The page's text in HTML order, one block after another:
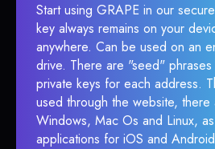
Start using GRAPE in our
key always remains on your
anywhere. Can be used on an
drive. There are "seed"
private keys for each address.
used through the website,
Windows, Mac Os and Linux,
applications for iOS and